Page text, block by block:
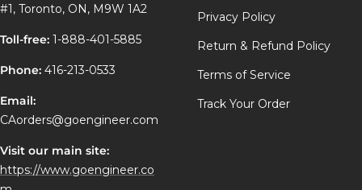
#1, Toronto, ON, M9W 1A2
Toll-free: 1-888-401-5885
Phone: 416-213-0533
Email:
CAorders@goengineer.com
Visit our main site:
https://www.goengineer.co
Privacy Policy
Return & Refund Policy
Terms of Service
Track Your Order